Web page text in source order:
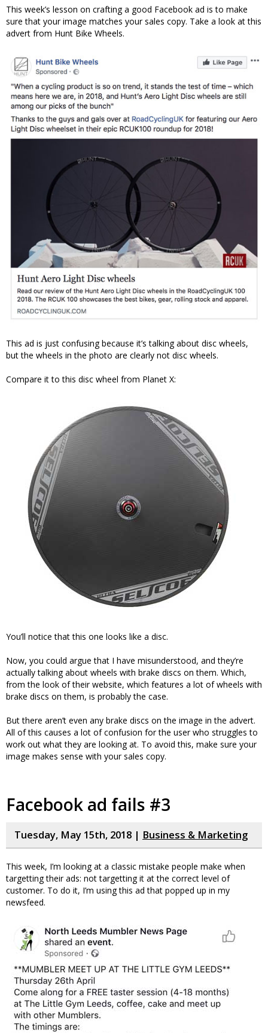
This week’s lesson on crafting a good Facebook ad is to make
sure that your image matches your sales copy. Take a look at this
advert from Hunt Bike Wheels.
This ad is just confusing because it’s talking about disc wheels,
but the wheels in the photo are clearly not disc wheels.
Compare it to this disc wheel from Planet X:
You’ll notice that this one looks like a disc.
Now, you could argue that I have misunderstood, and they’re
actually talking about wheels with brake discs on them. Which,
from the look of their website, which features a lot of wheels with
brake discs on them, is probably the case.
But there aren’t even any brake discs on the image in the advert.
All of this causes a lot of confusion for the user who struggles to
work out what they are looking at. To avoid this, make sure your
image makes sense with your sales copy.
Facebook ad fails #3
Tuesday, May 15th, 2018 | Business & Marketing
This week, I’m looking at a classic mistake people make when
targetting their ads: not targetting it at the correct level of
customer. To do it, I’m using this ad that popped up in my
newsfeed.